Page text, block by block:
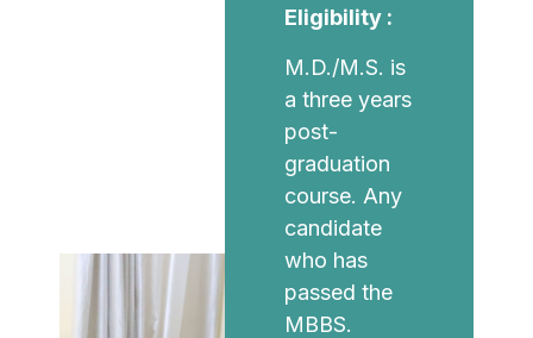
Eligibility :
M.D./M.S. is
a three years
post-
graduation
course. Any
candidate
who has
passed the
MBBS.